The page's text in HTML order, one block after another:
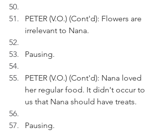
PETER (V.O.) (Cont'd): Flowers are
irrelevant to Nana.
Pausing.
PETER (V.O.) (Cont'd): Nana loved
her regular food. It didn't occur to
us that Nana should have treats.
Pausing.